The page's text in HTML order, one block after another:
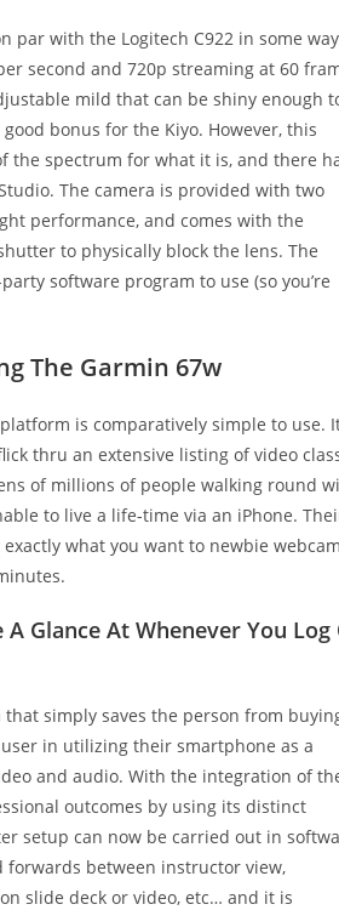
par with the Logitech C922 in some
second and 720p streaming at 60
mild that can be shiny enough
bonus for the Kiyo. However, this
the spectrum for what it is, and there
The camera is provided with two
performance, and comes with the
to physically block the lens. The
software program to use (so you’re
The Garmin 67w
is comparatively simple to use.
thru an extensive listing of video
of millions of people walking round
to live a life-time via an iPhone.
what you want to newbie webcam
Glance At Whenever You Log
simply saves the person from
in utilizing their smartphone as a
and audio. With the integration of
outcomes by using its distinct
setup can now be carried out in
forwards between instructor view,
slide deck or video, etc… and it is